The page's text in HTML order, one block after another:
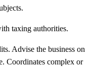
taxing authorities.
Advise the business on
Coordinates complex or